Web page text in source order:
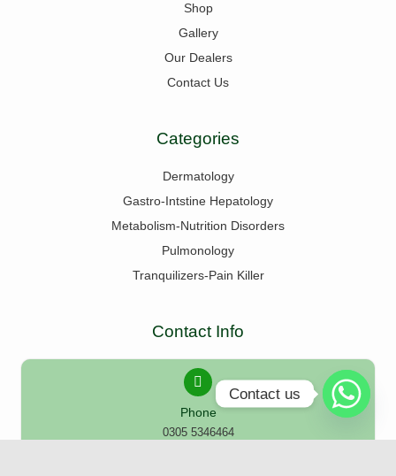
Shop
Gallery
Our Dealers
Contact Us
Categories
Dermatology
Gastro-Intstine Hepatology
Metabolism-Nutrition Disorders
Pulmonology
Tranquilizers-Pain Killer
Contact Info
Phone
0305 5346464
Contact us